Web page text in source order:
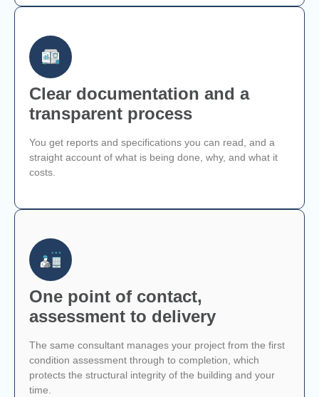
Clear documentation and a
transparent process
You get reports and specifications you can read, and a
straight account of what is being done, why, and what it
costs.
One point of contact,
assessment to delivery
The same consultant manages your project from the first
condition assessment through to completion, which
protects the structural integrity of the building and your
time.